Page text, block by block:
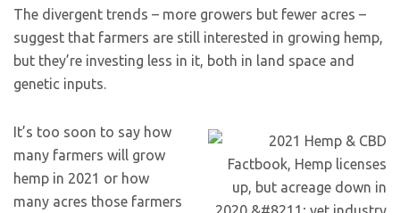
The divergent trends – more growers but fewer acres –
suggest that farmers are still interested in growing hemp,
but they’re investing less in it, both in land space and
genetic inputs.
It’s too soon to say how
many farmers will grow
hemp in 2021 or how
many acres those farmers